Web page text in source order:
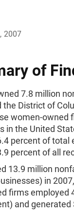
2007
of
7.8 million
the District of
women-owned
in the United
percent of total
percent of all
13.9 million
in
firms employed
and